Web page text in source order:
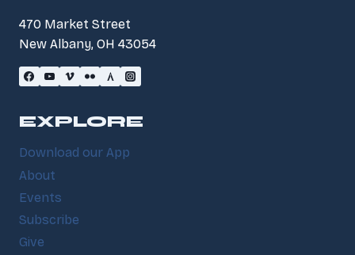
470 Market Street
New Albany, OH 43054
EXPLORE
Download our App
About
Events
Subscribe
Give